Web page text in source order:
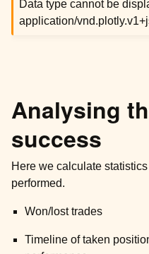
Data type cannot be
application/
Analysing
success
Here we calculate
performed.
Won/lost trades
Timeline of taken